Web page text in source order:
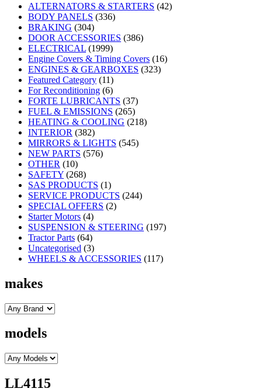
ALTERNATORS & STARTERS (42)
BODY PANELS (336)
BRAKING (304)
DOOR ACCESSORIES (386)
ELECTRICAL (1999)
Engine Covers & Timing Covers (16)
ENGINES & GEARBOXES (323)
Featured Category (11)
For Reconditioning (6)
FORTE LUBRICANTS (37)
FUEL & EMISSIONS (265)
HEATING & COOLING (218)
INTERIOR (382)
MIRRORS & LIGHTS (545)
NEW PARTS (576)
OTHER (10)
SAFETY (268)
SAS PRODUCTS (1)
SERVICE PRODUCTS (244)
SPECIAL OFFERS (2)
Starter Motors (4)
SUSPENSION & STEERING (197)
Tractor Parts (64)
Uncategorised (3)
WHEELS & ACCESSORIES (117)
makes
models
LL4115